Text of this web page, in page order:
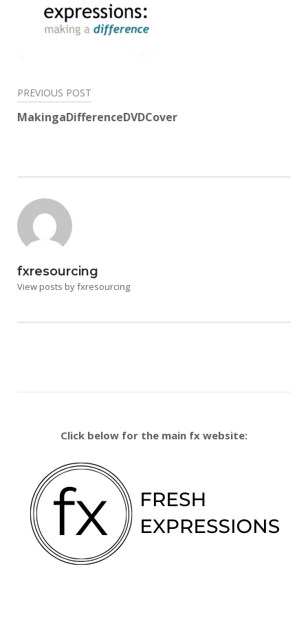
Post
navigation
PREVIOUS POST
MakingaDifferenceDVDCover
fxresourcing
View posts by fxresourcing
Click below for the main fx website: